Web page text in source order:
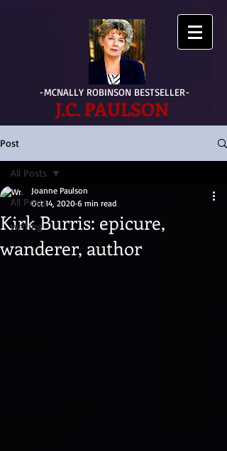
-MCNALLY ROBINSON BESTSELLER-
J.C. PAULSON
Post
All Posts
writing
All Posts
Kirk Burris: epicure,
wanderer, author
Joanne Paulson
Oct 14, 2020 6 min read